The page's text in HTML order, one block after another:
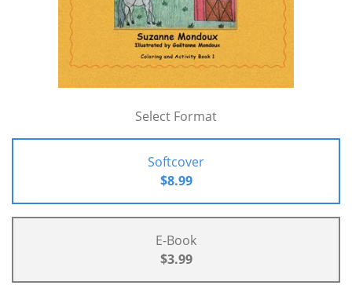
Select Format
Softcover
$8.99
E-Book
$3.99